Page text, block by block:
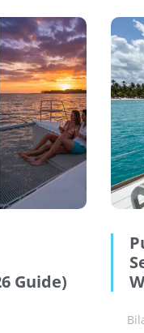
Guide)